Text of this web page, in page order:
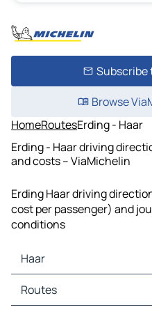
Subscribe
Browse
HomeRoutesErding - Haar
Erding - Haar driving
and costs – ViaMichelin
Erding Haar driving
cost per passenger) and
conditions
Haar
Haar Maps
Haar Traffic
Routes